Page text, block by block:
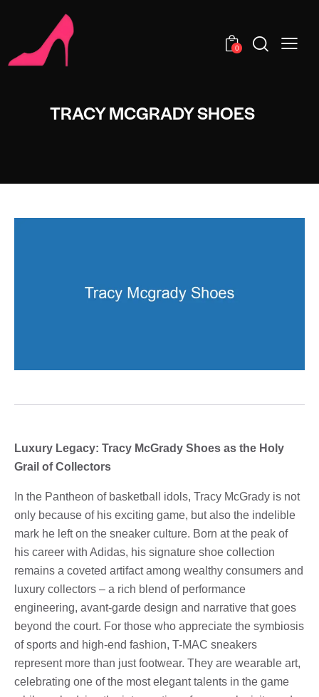
0
TRACY MCGRADY SHOES
Luxury Legacy: Tracy McGrady Shoes as the Holy
Grail of Collectors
In the Pantheon of basketball idols, Tracy McGrady is not
only because of his exciting game, but also the indelible
mark he left on the sneaker culture. Born at the peak of
his career with Adidas, his signature shoe collection
remains a coveted artifact among wealthy consumers and
luxury collectors – a rich blend of performance
engineering, avant-garde design and narrative that goes
beyond the court. For those who appreciate the symbiosis
of sports and high-end fashion, T-MAC sneakers
represent more than just footwear. They are wearable art,
celebrating one of the most elegant talents in the game